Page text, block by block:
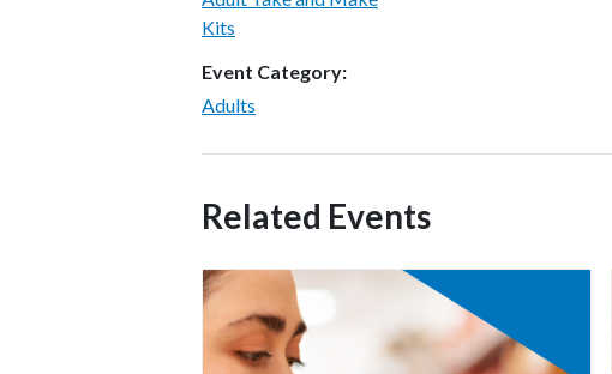
Kits
Event Category:
Adults
Related Events